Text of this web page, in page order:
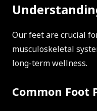
Our feet are crucial
musculoskeletal
long-term wellness.
Common Foot